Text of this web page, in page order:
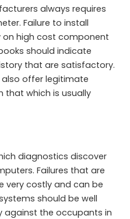
always requires
Failure to install
on high cost component
should indicate
that are satisfactory.
offer legitimate
that which is usually
diagnostics discover
Failures that are
very costly and can be
should be well
the occupants in